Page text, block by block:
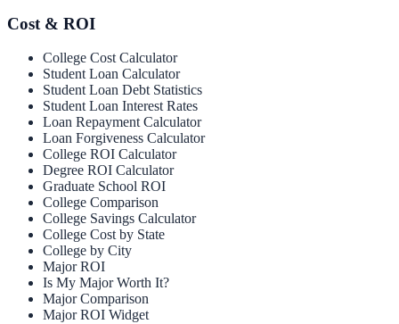
Cost & ROI
College Cost Calculator
Student Loan Calculator
Student Loan Debt Statistics
Student Loan Interest Rates
Loan Repayment Calculator
Loan Forgiveness Calculator
College ROI Calculator
Degree ROI Calculator
Graduate School ROI
College Comparison
College Savings Calculator
College Cost by State
College by City
Major ROI
Is My Major Worth It?
Major Comparison
Major ROI Widget